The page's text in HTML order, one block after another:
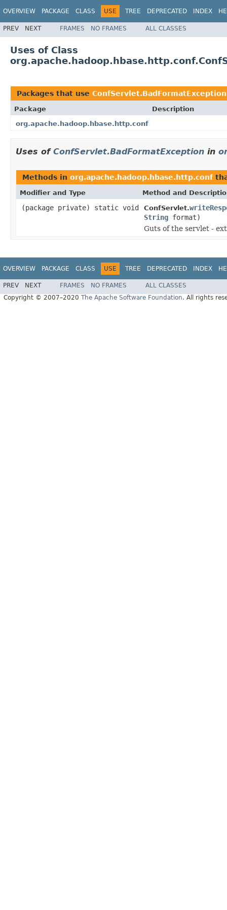
OVERVIEW PACKAGE CLASS USE TREE DEPRECATED INDEX
PREV NEXT FRAMES NO FRAMES ALL CLASSES
Uses of Class
Packages that use ConfServlet.BadFormatException
Package
Description
org.apache.hadoop.hbase.http.conf
Uses of ConfServlet.BadFormatException in
Methods in org.apache.hadoop.hbase.http.conf
Modifier and Type Method and
(package private) static void ConfServlet.
String format)
Guts of the servlet -
OVERVIEW PACKAGE CLASS USE TREE DEPRECATED INDEX
PREV NEXT FRAMES NO FRAMES
ALL CLASSES
Copyright © 2007–2020 The Apache Software Foundation. All rights